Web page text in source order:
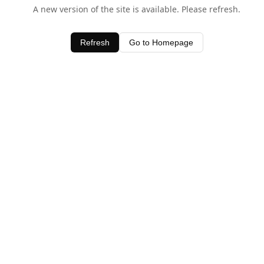
A new version of the site is available. Please refresh.
Refresh Go to Homepage